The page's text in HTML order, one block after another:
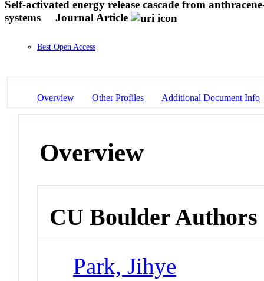
Self-activated energy release cascade from
systems
Journal Article
Best Open Access
Overview Other Profiles Additional Document Info
Overview
CU Boulder Authors
Park, Jihye